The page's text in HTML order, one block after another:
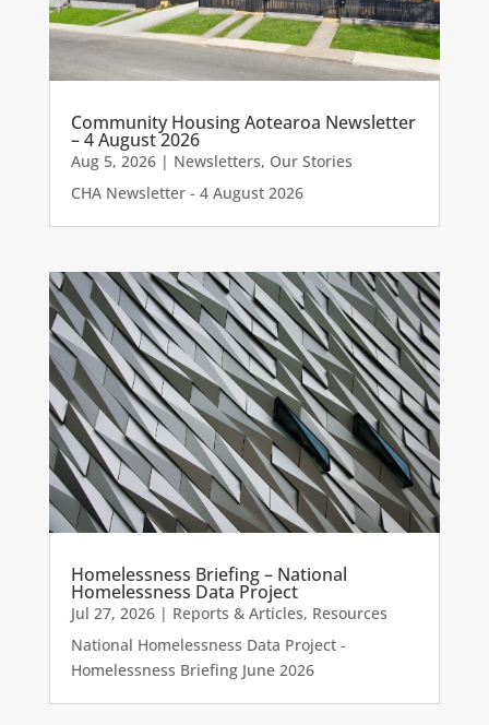
Community Housing Aotearoa Newsletter
– 4 August 2026
Aug 5, 2026| Newsletters, Our Stories
CHA Newsletter - 4 August 2026
Homelessness Briefing – National
Homelessness Data Project
Jul 27, 2026| Reports & Articles, Resources
National Homelessness Data Project -
Homelessness Briefing June 2026